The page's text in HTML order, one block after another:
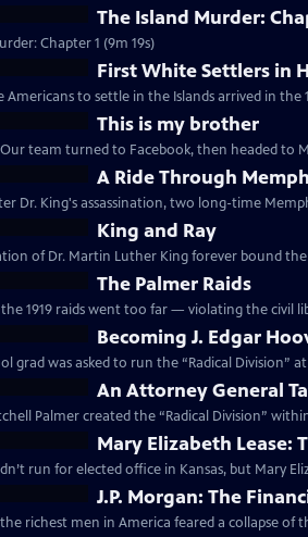
The Island Murder:
Chapter 1 (9m 19s)
First White Settlers in
to settle in the Islands arrived in the
This is my brother
team turned to Facebook, then headed to
A Ride Through
Dr. King's assassination, two long-time
King and Ray
of Dr. Martin Luther King forever bound
The Palmer Raids
1919 raids went too far — violating the civil
Becoming J. Edgar
grad was asked to run the “Radical Division”
An Attorney General
Palmer created the “Radical Division”
Mary Elizabeth Lease:
run for elected office in Kansas, but Mary
J.P. Morgan: The
richest men in America feared a collapse of